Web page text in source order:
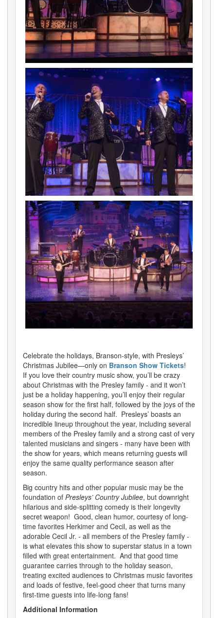
Celebrate the holidays, Branson-style, with Presleys’
Christmas Jubilee—only on Branson Show Tickets!
If you love their country music show, you’ll be crazy
about Christmas with the Presley family - and it won’t
just be a holiday happening, you’ll enjoy their regular
season show for the first half, followed by the joys of the
holiday during the second half. Presleys’ boasts an
incredible lineup throughout the year, including several
members of the Presley family and a strong cast of very
talented musicians and singers - many have been with
the show for years, which means returning guests will
enjoy the same quality performance season after
season.
Big country hits and other popular music may be the
foundation of Presleys’ Country Jubilee, but downright
hilarious and side-splitting comedy is their longevity
secret weapon! Good, clean humor, courtesy of long-
time favorites Herkimer and Cecil, as well as the
adorable Cecil Jr. - all members of the Presley family -
is what elevates this show to superstar status in a town
filled with great entertainment. And that good time
guarantee carries through to the holiday season,
treating excited audiences to Christmas music favorites
and loads of festive, feel-good cheer that turns many
first-time guests into life-long fans!
Additional Information